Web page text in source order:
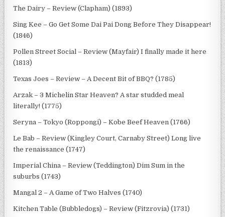
The Dairy – Review (Clapham) (1893)
Sing Kee – Go Get Some Dai Pai Dong Before They Disappear!
(1846)
Pollen Street Social – Review (Mayfair) I finally made it here
(1813)
Texas Joes – Review – A Decent Bit of BBQ? (1785)
Arzak – 3 Michelin Star Heaven? A star studded meal
literally! (1775)
Seryna – Tokyo (Roppongi) – Kobe Beef Heaven (1766)
Le Bab – Review (Kingley Court, Carnaby Street) Long live
the renaissance (1747)
Imperial China – Review (Teddington) Dim Sum in the
suburbs (1743)
Mangal 2 – A Game of Two Halves (1740)
Kitchen Table (Bubbledogs) – Review (Fitzrovia) (1731)